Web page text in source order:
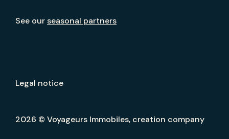
See ourseasonal partners
Legal notice
2026 © Voyageurs Immobiles, creation company